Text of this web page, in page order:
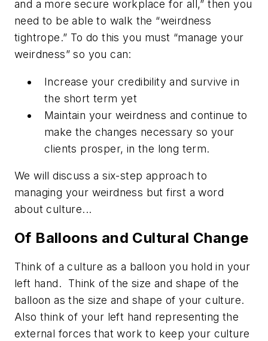
and a more secure workplace for all,” then you
need to be able to walk the “weirdness
tightrope.” To do this you must “manage your
weirdness” so you can:
Increase your credibility and survive in
the short term yet
Maintain your weirdness and continue to
make the changes necessary so your
clients prosper, in the long term.
We will discuss a six-step approach to
managing your weirdness but first a word
about culture...
Of Balloons and Cultural Change
Think of a culture as a balloon you hold in your
left hand. Think of the size and shape of the
balloon as the size and shape of your culture.
Also think of your left hand representing the
external forces that work to keep your culture